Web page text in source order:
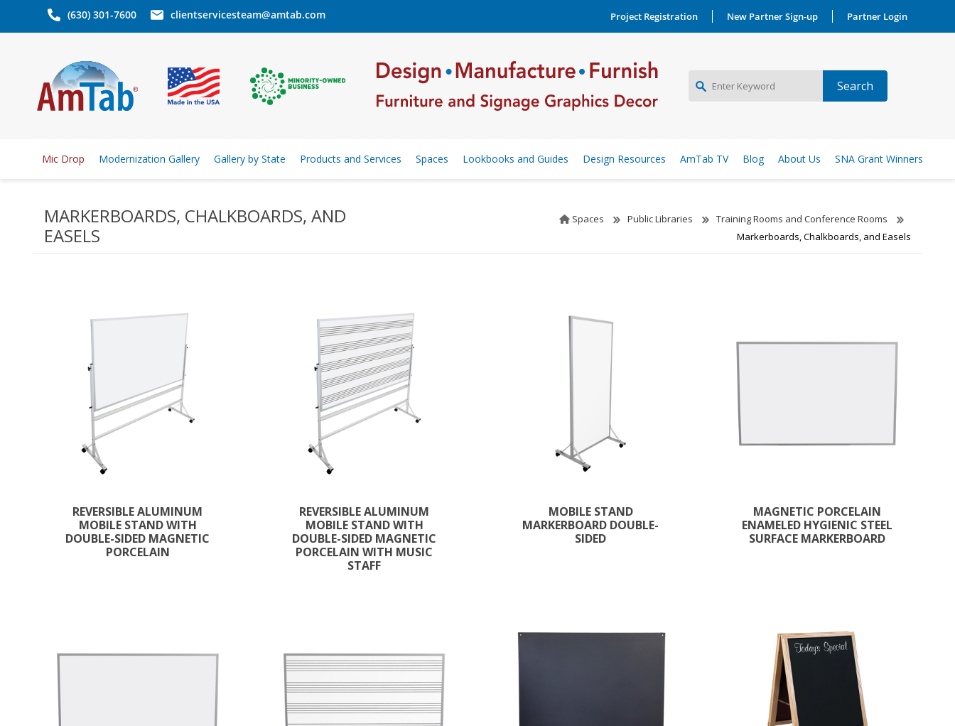
(630) 301-7600 clientservicesteam@amtab.com Project Registration New Partner Sign-up Partner Login
NEW PARTNER SIGNUP
Mic Drop Modernization Gallery Gallery by State Products and Services Spaces Lookbooks and Guides Design Resources AmTab TV Blog About Us SNA Grant Winners
MARKERBOARDS, CHALKBOARDS, AND
EASELS
Spaces Public Libraries
Training Rooms and Conference Rooms
Markerboards, Chalkboards, and Easels
REVERSIBLE ALUMINUM
MOBILE STAND WITH
DOUBLE-SIDED MAGNETIC
PORCELAIN
REVERSIBLE ALUMINUM
MOBILE STAND WITH
DOUBLE-SIDED MAGNETIC
PORCELAIN WITH MUSIC
STAFF
MOBILE STAND
MARKERBOARD DOUBLE-
SIDED
MAGNETIC PORCELAIN
ENAMELED HYGIENIC STEEL
SURFACE MARKERBOARD